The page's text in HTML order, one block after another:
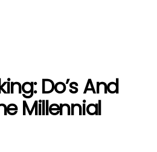
Do’s And
Millennial